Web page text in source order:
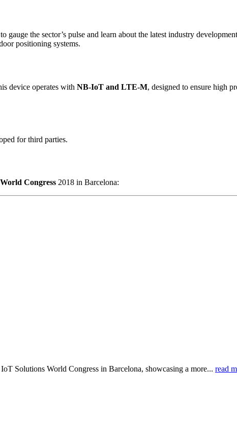
gauge the sector’s pulse and learn about the latest industry
positioning systems.
device operates with NB-IoT and LTE-M, designed to ensure high
for third parties.
Congress 2018 in Barcelona:
Solutions World Congress in Barcelona, showcasing a more... read